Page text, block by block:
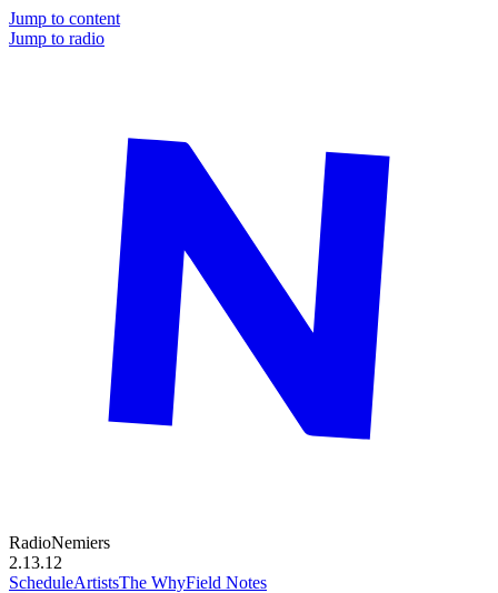
Jump to content
Jump to radio
RadioNemiers
2.13.12
ScheduleArtistsThe WhyField Notes